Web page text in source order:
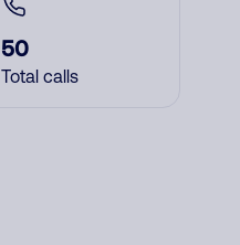
50
Total calls